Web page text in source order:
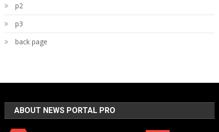
p2
p3
back page
ABOUT NEWS PORTAL PRO